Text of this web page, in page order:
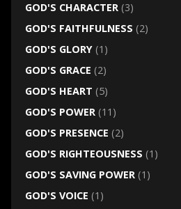
GOD'S CHARACTER(3)
GOD'S FAITHFULNESS (2)
GOD'S GLORY(1)
GOD'S GRACE (2)
GOD'S HEART (5)
GOD'S POWER(11)
GOD'S PRESENCE (2)
GOD'S RIGHTEOUSNESS (1)
GOD'S SAVING POWER(1)
GOD'S VOICE (1)